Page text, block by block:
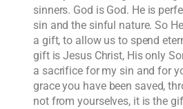
sinners. God is God. He is
sin and the sinful nature. So
a gift, to allow us to spend
gift is Jesus Christ, His only
a sacrifice for my sin and for
grace you have been saved,
not from yourselves, it is the